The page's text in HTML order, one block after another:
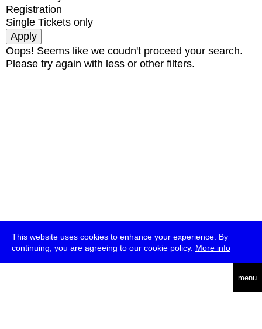
This website uses cookies to enhance your experience. By
continuing, you are agreeing to our cookie policy. More info
menu
Registration
Single Tickets only
Oops! Seems like we coudn't proceed your search.
Please try again with less or other filters.